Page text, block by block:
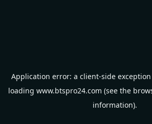
Application error: a client-side
loading www.btspro24.com (see the
information).